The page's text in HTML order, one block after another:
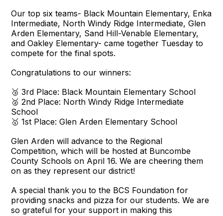
Our top six teams- Black Mountain Elementary, Enka
Intermediate, North Windy Ridge Intermediate, Glen
Arden Elementary, Sand Hill-Venable Elementary,
and Oakley Elementary- came together Tuesday to
compete for the final spots.
Congratulations to our winners:
🥉 3rd Place: Black Mountain Elementary School
🥈 2nd Place: North Windy Ridge Intermediate
School
🥇 1st Place: Glen Arden Elementary School
Glen Arden will advance to the Regional
Competition, which will be hosted at Buncombe
County Schools on April 16. We are cheering them
on as they represent our district!
A special thank you to the BCS Foundation for
providing snacks and pizza for our students. We are
so grateful for your support in making this